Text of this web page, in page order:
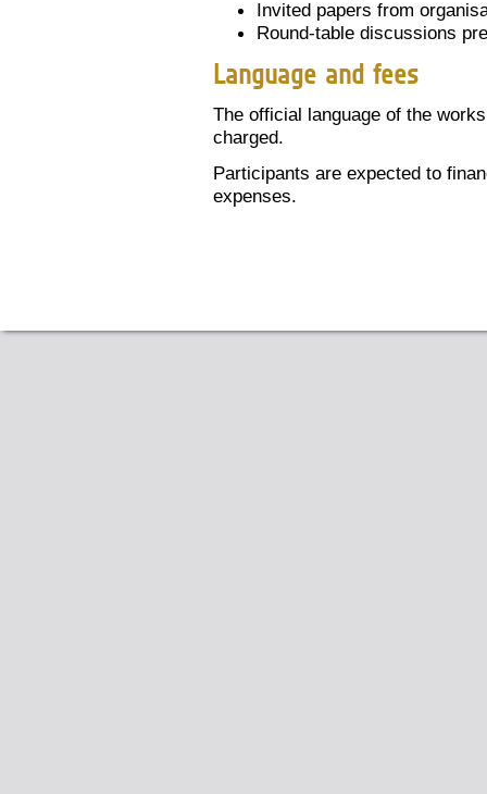
Invited papers from
Round-table discussions
Language and fees
The official language of the
charged.
Participants are expected to
expenses.